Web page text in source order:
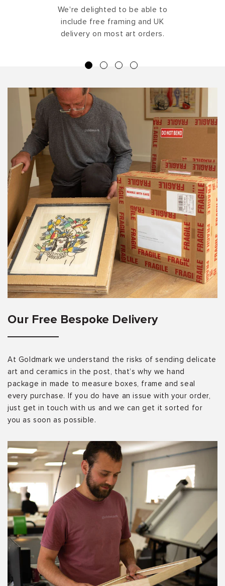
We're delighted to be able to
include free framing and UK
delivery on most art orders.
Our Free Bespoke Delivery
At Goldmark we understand the risks of sending delicate
art and ceramics in the post, that’s why we hand
package in made to measure boxes, frame and seal
every purchase. If you do have an issue with your order,
just get in touch with us and we can get it sorted for
you as soon as possible.